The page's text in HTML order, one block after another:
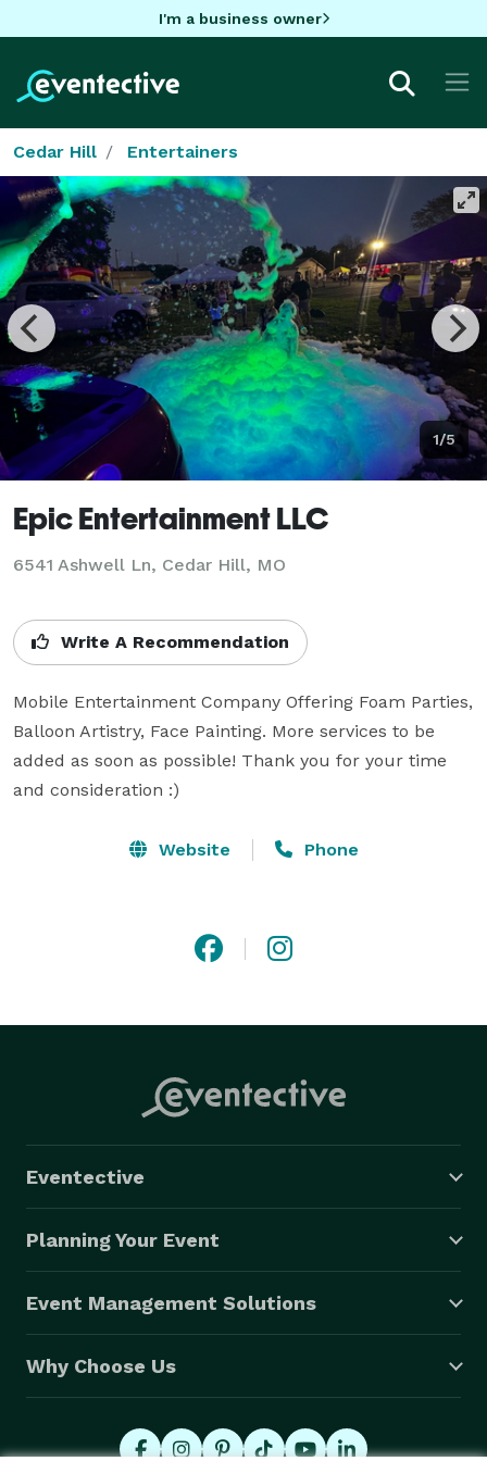
I'm a business owner
Cedar Hill Entertainers
1/5
Epic Entertainment LLC
6541 Ashwell Ln, Cedar Hill, MO
Write A Recommendation
Mobile Entertainment Company Offering Foam Parties,
Balloon Artistry, Face Painting. More services to be
added as soon as possible! Thank you for your time
and consideration :)
Website Phone
Eventective
Planning Your Event
Event Management Solutions
Why Choose Us